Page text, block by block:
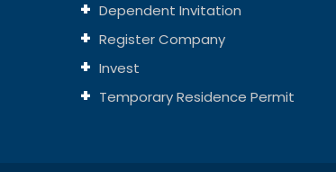
Dependent Invitation
Register Company
Invest
Temporary Residence Permit